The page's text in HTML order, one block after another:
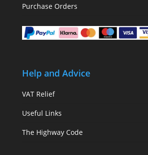
Purchase Orders
Help and Advice
VAT Relief
Useful Links
The Highway Code